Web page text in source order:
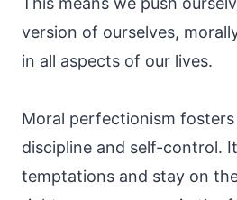
version of ourselves,
in all aspects of our lives.
Moral perfectionism
discipline and self-control.
temptations and stay on